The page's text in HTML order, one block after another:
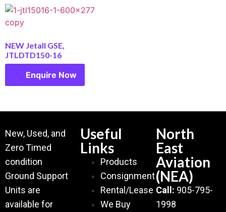
NEW Jetall GSE,
JTLDTD150-16
Enquire Now
New, Used, and
Zero Timed
condition
Ground Support
Units are
available for
Useful
Links
Products
Consignment
Rental/Lease
We Buy
North
East
Aviation
(NEA)
Call: 905-795-
1998